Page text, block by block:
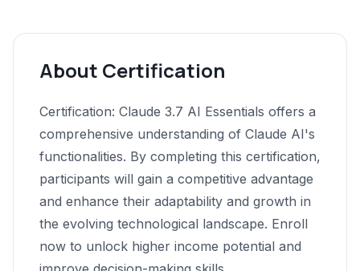
About Certification
Certification: Claude 3.7 AI Essentials offers a
comprehensive understanding of Claude AI's
functionalities. By completing this certification,
participants will gain a competitive advantage
and enhance their adaptability and growth in
the evolving technological landscape. Enroll
now to unlock higher income potential and